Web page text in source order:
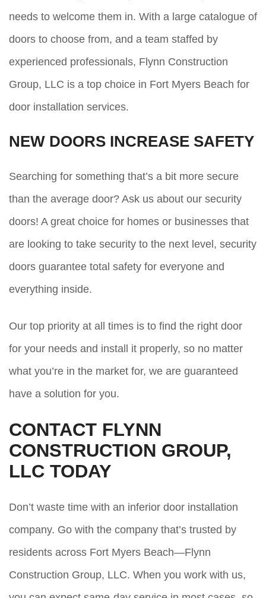
needs to welcome them in. With a large catalogue of
doors to choose from, and a team staffed by
experienced professionals, Flynn Construction
Group, LLC is a top choice in Fort Myers Beach for
door installation services.
NEW DOORS INCREASE SAFETY
Searching for something that’s a bit more secure
than the average door? Ask us about our security
doors! A great choice for homes or businesses that
are looking to take security to the next level, security
doors guarantee total safety for everyone and
everything inside.
Our top priority at all times is to find the right door
for your needs and install it properly, so no matter
what you’re in the market for, we are guaranteed
have a solution for you.
CONTACT FLYNN
CONSTRUCTION GROUP,
LLC TODAY
Don’t waste time with an inferior door installation
company. Go with the company that’s trusted by
residents across Fort Myers Beach—Flynn
Construction Group, LLC. When you work with us,